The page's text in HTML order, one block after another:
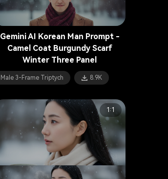
Gemini AI Korean Man Prompt -
Camel Coat Burgundy Scarf
Winter Three Panel
Male 3-Frame Triptych 8.9K
1:1